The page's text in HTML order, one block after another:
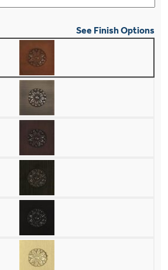
See Finish Options